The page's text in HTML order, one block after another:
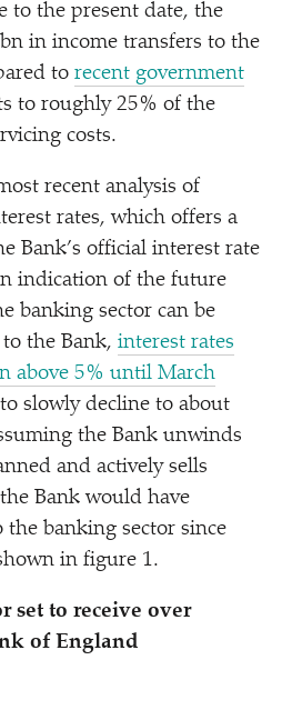
to the present date, the
in income transfers to the
to recent government
to roughly 25% of the
costs.
recent analysis of
rates, which offers a
Bank’s official interest rate
indication of the future
banking sector can be
the Bank, interest rates
above 5% until March
slowly decline to about
the Bank unwinds
and actively sells
Bank would have
banking sector since
in figure 1.
set to receive over
of England